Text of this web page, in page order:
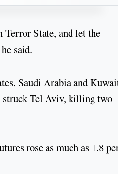
Terror State, and let the
said.
Saudi Arabia and
struck Tel Aviv, killing two
rose as much as 1.8